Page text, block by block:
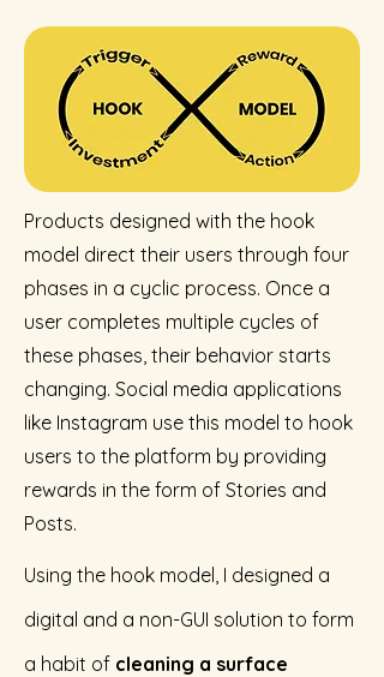
Products designed with the hook
model direct their users through four
phases in a cyclic process. Once a
user completes multiple cycles of
these phases, their behavior starts
changing. Social media applications
like Instagram use this model to hook
users to the platform by providing
rewards in the form of Stories and
Posts.
Using the hook model, I designed a
digital and a non-GUI solution to form
a habit of cleaning a surface